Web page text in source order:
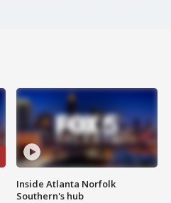
Inside Atlanta Norfolk
Southern's hub